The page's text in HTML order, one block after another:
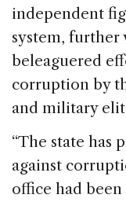
independent
system, further
beleaguered
corruption by
and military
“The state has
against
office had been